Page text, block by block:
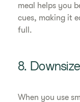
meal helps you
cues, making it
full.
8.
When you use